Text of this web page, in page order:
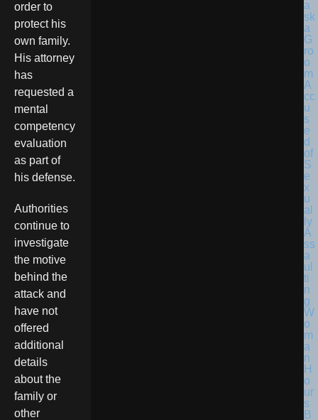
order to
protect his
own family.
His attorney
has
requested a
mental
competency
evaluation
as part of
his defense.
Authorities
continue to
investigate
the motive
behind the
attack and
have not
offered
additional
details
about the
family or
other